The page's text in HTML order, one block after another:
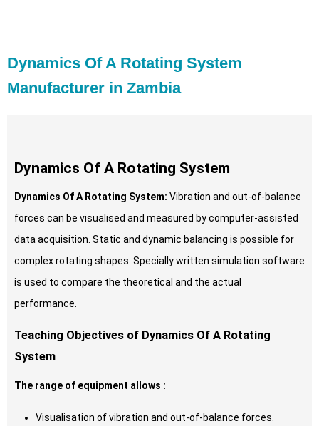
Dynamics Of A Rotating System
Manufacturer in Zambia
Dynamics Of A Rotating System
Dynamics Of A Rotating System: Vibration and out-of-balance
forces can be visualised and measured by computer-assisted
data acquisition. Static and dynamic balancing is possible for
complex rotating shapes. Specially written simulation software
is used to compare the theoretical and the actual
performance.
Teaching Objectives of Dynamics Of A Rotating
System
The range of equipment allows :
Visualisation of vibration and out-of-balance forces.